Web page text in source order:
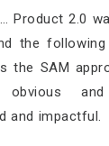
Product 2.0
the
the SAM
obvious
and impactful.